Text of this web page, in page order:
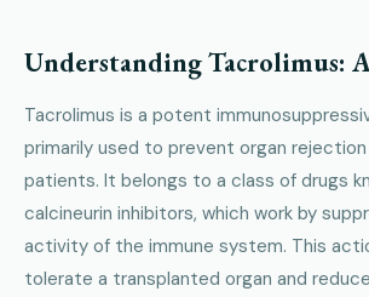
Understanding Tacrolimus:
Tacrolimus is a potent
primarily used to prevent organ
patients. It belongs to a class of drugs
calcineurin inhibitors, which work by
activity of the immune system. This
tolerate a transplanted organ and